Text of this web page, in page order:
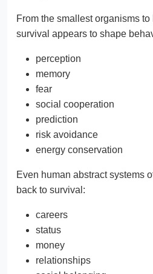
From the smallest organisms
survival appears to shape
perception
memory
fear
social cooperation
prediction
risk avoidance
energy conservation
Even human abstract systems
back to survival:
careers
status
money
relationships